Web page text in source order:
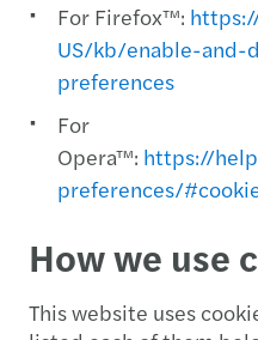
For Firefox™:
US/kb/enable-and-
preferences
For
Opera™: https://
preferences/
How we use
This website uses